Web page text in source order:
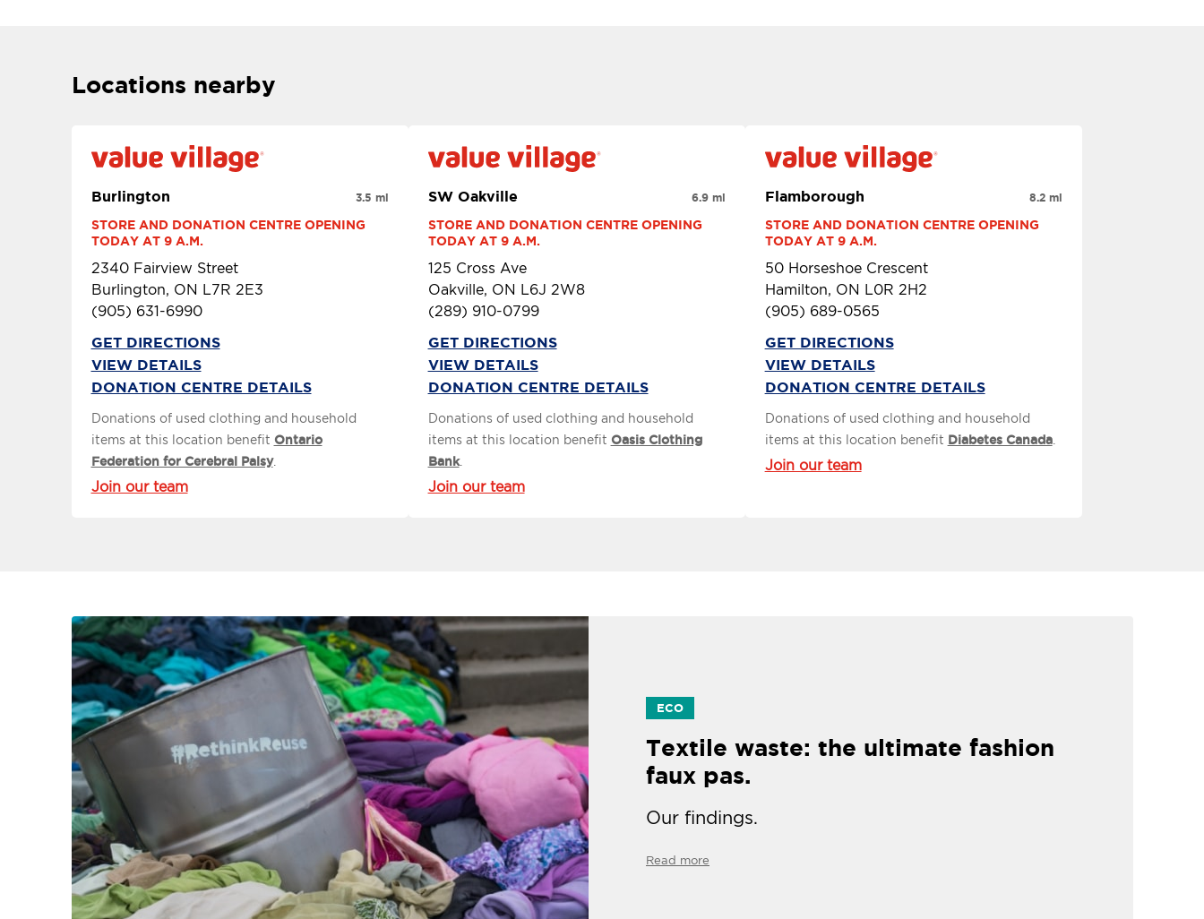
Locations nearby
Burlington
STORE AND DONATION CENTRE OPENING
TODAY AT 9 A.M.
2340 Fairview Street
Burlington, ON L7R 2E3
(905) 631-6990
3.5 mi
GET DIRECTIONS
VIEW DETAILS
DONATION CENTRE DETAILS
Donations of used clothing and household
items at this location benefit Ontario
Federation for Cerebral Palsy.
Join our team
SW Oakville
STORE AND DONATION CENTRE OPENING
TODAY AT 9 A.M.
125 Cross Ave
Oakville, ON L6J 2W8
(289) 910-0799
6.9 mi
GET DIRECTIONS
VIEW DETAILS
DONATION CENTRE DETAILS
Donations of used clothing and household
items at this location benefit Oasis Clothing
Bank.
Join our team
Flamborough
STORE AND DONATION CENTRE OPENING
TODAY AT 9 A.M.
50 Horseshoe Crescent
Hamilton, ON L0R 2H2
(905) 689-0565
8.2 mi
GET DIRECTIONS
VIEW DETAILS
DONATION CENTRE DETAILS
Donations of used clothing and household
items at this location benefit Diabetes Canada.
Join our team
ECO
Textile waste: the ultimate fashion
faux pas.
Our findings.
Read more